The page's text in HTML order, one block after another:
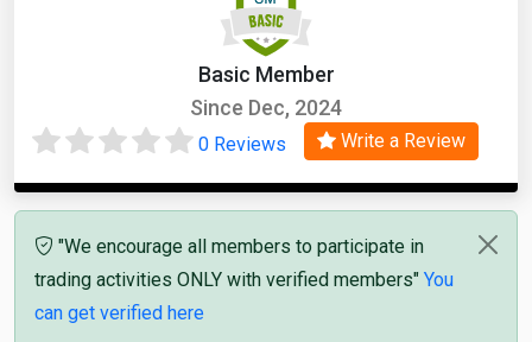
Basic Member
Since Dec, 2024
0 Reviews Write a Review
"We encourage all members to participate in
trading activities ONLY with verified members" You
can get verified here